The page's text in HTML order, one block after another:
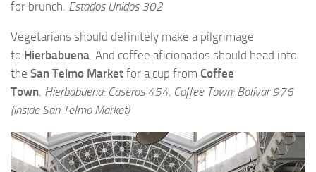
for brunch. Estados Unidos 302
Vegetarians should definitely make a pilgrimage
to Hierbabuena . And coffee aficionados should head into
the San Telmo Market for a cup from Coffee
Town Hierbabuena: Caseros 454. Coffee Town: Bolívar 976
(inside San Telmo Market)